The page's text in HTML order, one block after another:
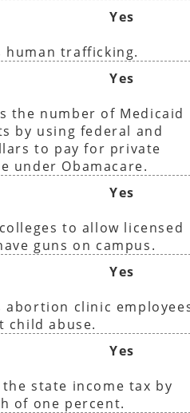
Yes
human trafficking.
Yes
the number of Medicaid
by using federal and
to pay for private
under Obamacare.
Yes
to allow licensed
guns on campus.
Yes
abortion clinic
child abuse.
Yes
the state income tax by
of one percent.